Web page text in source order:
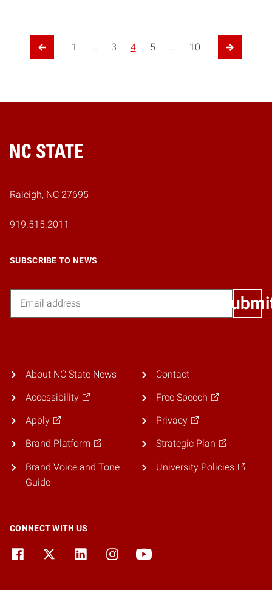
Previous Page
1 … 3 4 5 … 10
Next Page
Home
Raleigh, NC 27695
919.515.2011
SUBSCRIBE TO NEWS
About NC State News
Accessibility
Apply
Brand Platform
Brand Voice and Tone
Guide
Contact
Free Speech
Privacy
Strategic Plan
University Policies
CONNECT WITH US